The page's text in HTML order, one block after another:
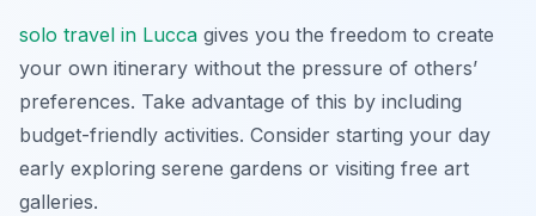
solo travel in Lucca gives you the freedom to create
your own itinerary without the pressure of others’
preferences. Take advantage of this by including
budget-friendly activities. Consider starting your day
early exploring serene gardens or visiting free art
galleries.